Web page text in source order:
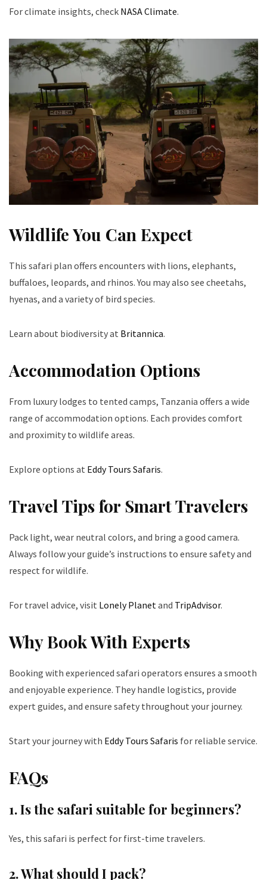
For climate insights, check NASA Climate.
Wildlife You Can Expect
This safari plan offers encounters with lions, elephants,
buffaloes, leopards, and rhinos. You may also see cheetahs,
hyenas, and a variety of bird species.
Learn about biodiversity at Britannica.
Accommodation Options
From luxury lodges to tented camps, Tanzania offers a wide
range of accommodation options. Each provides comfort
and proximity to wildlife areas.
Explore options at Eddy Tours Safaris.
Travel Tips for Smart Travelers
Pack light, wear neutral colors, and bring a good camera.
Always follow your guide’s instructions to ensure safety and
respect for wildlife.
For travel advice, visit Lonely Planetand TripAdvisor.
Why Book With Experts
Booking with experienced safari operators ensures a smooth
and enjoyable experience. They handle logistics, provide
expert guides, and ensure safety throughout your journey.
Start your journey with Eddy Tours Safaris for reliable service.
FAQs
1. Is the safari suitable for beginners?
Yes, this safari is perfect for first-time travelers.
2. What should I pack?